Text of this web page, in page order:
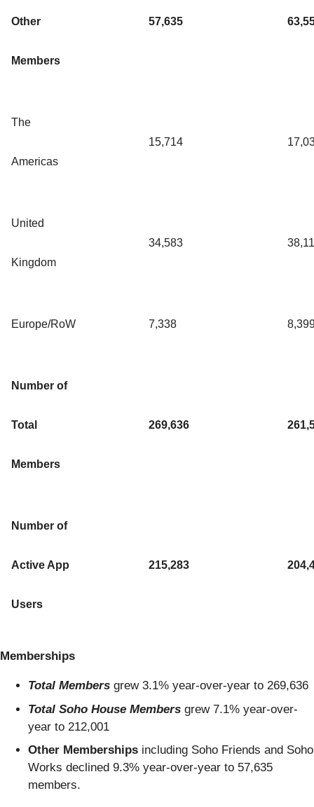
Other
Members
57,635
The
Americas
15,714
United
Kingdom
34,583
Europe/RoW 7,338
Number of
Total
Members
269,636
Number of
Active App
Users
215,283
Memberships
Total Members grew 3.1% year-over-year to 269,636
Total Soho House Members grew 7.1% year-over-
year to 212,001
Other Memberships including Soho Friends and Soho
Works declined 9.3% year-over-year to 57,635
members.